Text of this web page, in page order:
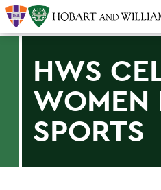
HWS
WOMEN
SPORTS